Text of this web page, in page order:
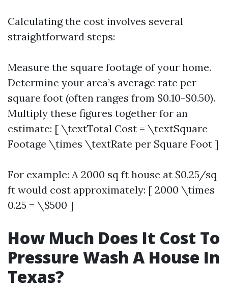
Calculating the cost involves several
straightforward steps:
Measure the square footage of your home.
Determine your area’s average rate per
square foot (often ranges from $0.10-$0.50).
Multiply these figures together for an
estimate: [ \textTotal Cost = \textSquare
Footage \times \textRate per Square Foot ]
For example: A 2000 sq ft house at $0.25/sq
ft would cost approximately: [ 2000 \times
0.25 = \$500 ]
How Much Does It Cost To
Pressure Wash A House In
Texas?